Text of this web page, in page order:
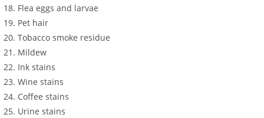
Flea eggs and larvae
Pet hair
Tobacco smoke residue
Mildew
Ink stains
Wine stains
Coffee stains
Urine stains